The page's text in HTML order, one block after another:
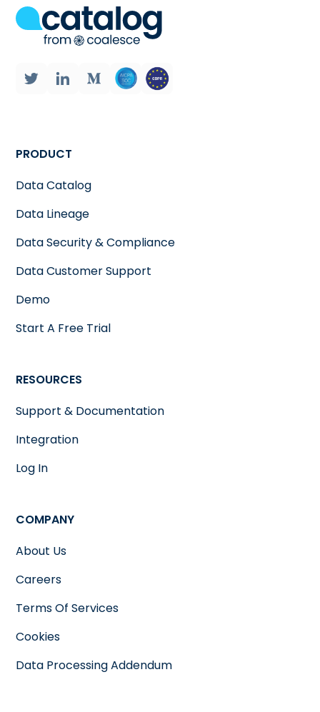
PRODUCT
Data Catalog
Data Lineage
Data Security & Compliance
Data Customer Support
Demo
Start A Free Trial
RESOURCES
Support & Documentation
Integration
Log In
COMPANY
About Us
Careers
Terms Of Services
Cookies
Data Processing Addendum